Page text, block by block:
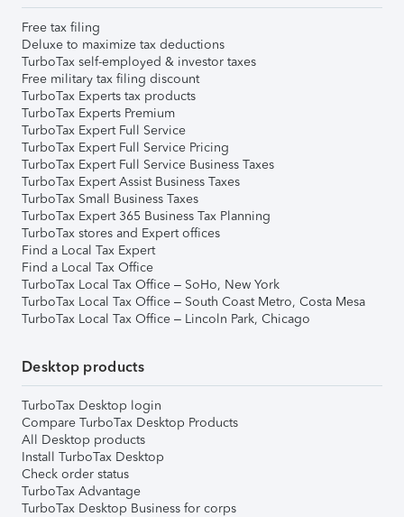
Free tax filing
Deluxe to maximize tax deductions
TurboTax self-employed & investor taxes
Free military tax filing discount
TurboTax Experts tax products
TurboTax Experts Premium
TurboTax Expert Full Service
TurboTax Expert Full Service Pricing
TurboTax Expert Full Service Business Taxes
TurboTax Expert Assist Business Taxes
TurboTax Small Business Taxes
TurboTax Expert 365 Business Tax Planning
TurboTax stores and Expert offices
Find a Local Tax Expert
Find a Local Tax Office
TurboTax Local Tax Office – SoHo, New York
TurboTax Local Tax Office – South Coast Metro, Costa Mesa
TurboTax Local Tax Office – Lincoln Park, Chicago
Desktop products
TurboTax Desktop login
Compare TurboTax Desktop Products
All Desktop products
Install TurboTax Desktop
Check order status
TurboTax Advantage
TurboTax Desktop Business for corps